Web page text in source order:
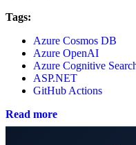
Tags:
Azure Cosmos DB
Azure OpenAI
Azure Cognitive
ASP.NET
GitHub Actions
Read more